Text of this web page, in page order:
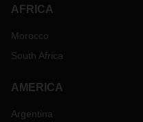
AFRICA
Morocco
South Africa
AMERICA
Argentina